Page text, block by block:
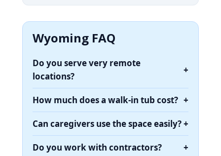
Wyoming FAQ
Do you serve very remote
locations?
+
How much does a walk-in tub cost? +
Can caregivers use the space easily?+
Do you work with contractors? +